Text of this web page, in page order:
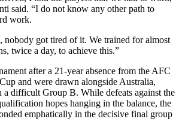
said. “I do not know any other path to
work.
nobody got tired of it. We trained for almost
twice a day, to achieve this.”
after a 21-year absence from the AFC
and were drawn alongside Australia,
a difficult Group B. While defeats against the
hopes hanging in the balance, the
emphatically in the decisive final group